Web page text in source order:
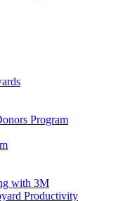
Program
with 3M
Productivity